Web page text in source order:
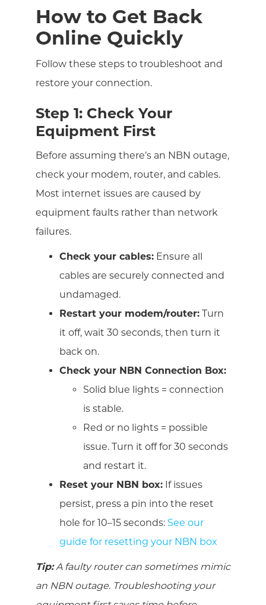
How to Get Back
Online Quickly
Follow these steps to troubleshoot and
restore your connection.
Step 1: Check Your
Equipment First
Before assuming there’s an NBN outage,
check your modem, router, and cables.
Most internet issues are caused by
equipment faults rather than network
failures.
Check your cables: Ensure all
cables are securely connected and
undamaged.
Restart your modem/router: Turn
it off, wait 30 seconds, then turn it
back on.
Check your NBN Connection Box:
Solid blue lights = connection
is stable.
Red or no lights = possible
issue. Turn it off for 30 seconds
and restart it.
Reset your NBN box: If issues
persist, press a pin into the reset
hole for 10–15 seconds: See our
guide for resetting your NBN box
Tip:A faulty router can sometimes mimic
an NBN outage. Troubleshooting your